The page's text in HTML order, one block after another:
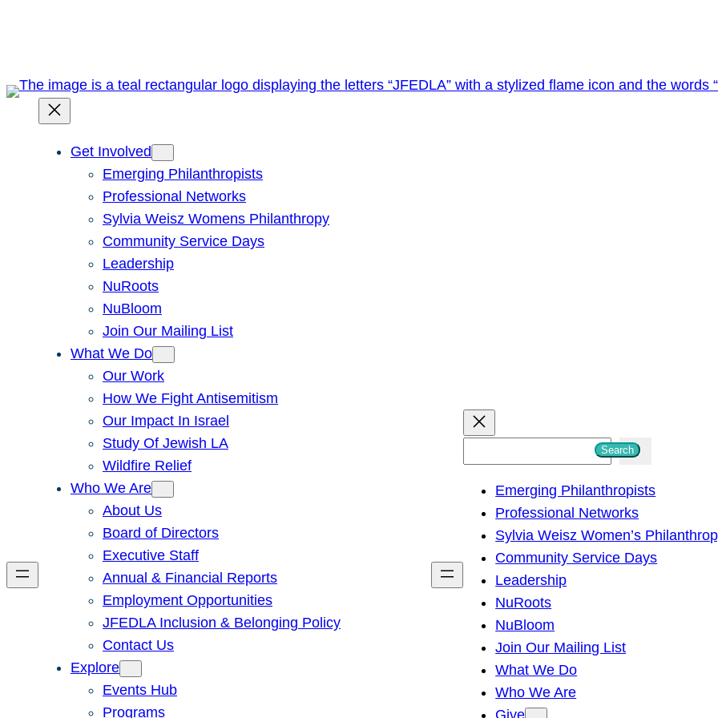
Get Involved
Emerging Philanthropists
Professional Networks
Sylvia Weisz Womens Philanthropy
Community Service Days
Leadership
NuRoots
NuBloom
Join Our Mailing List
What We Do
Our Work
How We Fight Antisemitism
Our Impact In Israel
Study Of Jewish LA
Wildfire Relief
Who We Are
About Us
Board of Directors
Executive Staff
Annual & Financial Reports
Employment Opportunities
JFEDLA Inclusion & Belonging Policy
Contact Us
Explore
Events Hub
Programs
h
Search
Emerging Philanthropists
Professional Networks
Sylvia Weisz Women’s
Community Service Days
Leadership
NuRoots
NuBloom
Join Our Mailing List
What We Do
Who We Are
Give